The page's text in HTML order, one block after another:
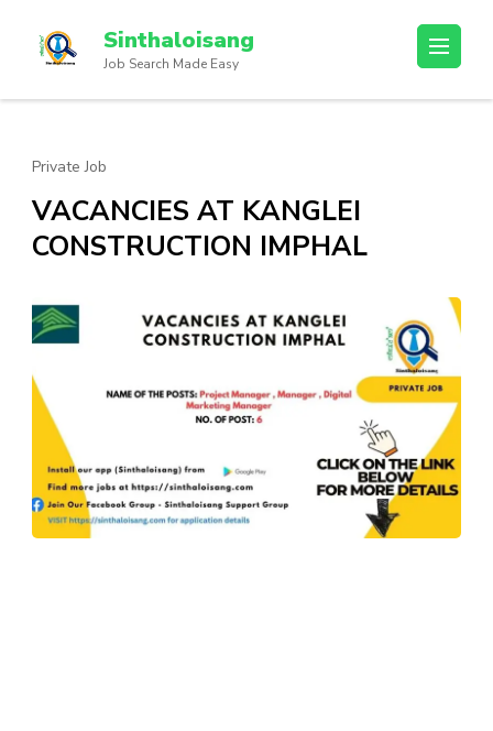
Sinthaloisang
Job Search Made Easy
Private Job
VACANCIES AT KANGLEI
CONSTRUCTION IMPHAL